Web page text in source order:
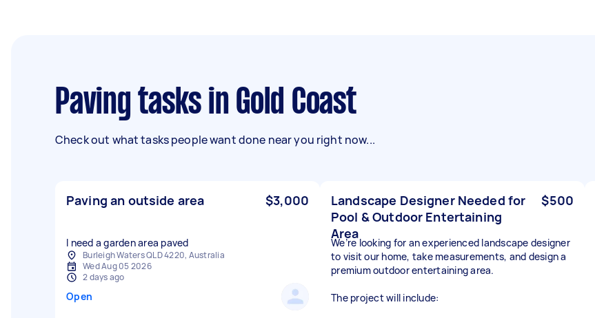
Paving tasks in Gold Coast
Check out what tasks people want done near you right now...
Paving an outside area $3,000
I need a garden area paved
Burleigh Waters QLD 4220, Australia
Wed Aug 05 2026
2 days ago
Open
Landscape Designer Needed for
Pool & Outdoor Entertaining
Area
$500
We’re looking for an experienced landscape designer
to visit our home, take measurements, and design a
premium outdoor entertaining area.
The project will include: